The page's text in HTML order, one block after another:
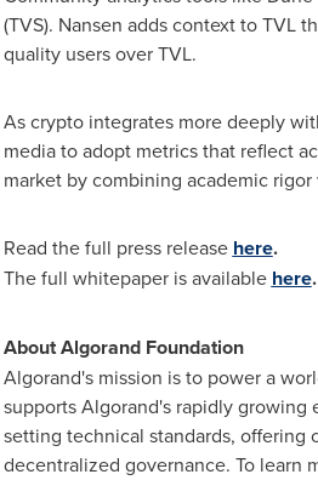
(TVS). Nansen adds context to TVL
quality users over TVL.
As crypto integrates more deeply
media to adopt metrics that reflect
market by combining academic
Read the full press release here.
The full whitepaper is available here.
About Algorand Foundation
Algorand's mission is to power a
supports Algorand's rapidly
setting technical standards, offering
decentralized governance. To learn